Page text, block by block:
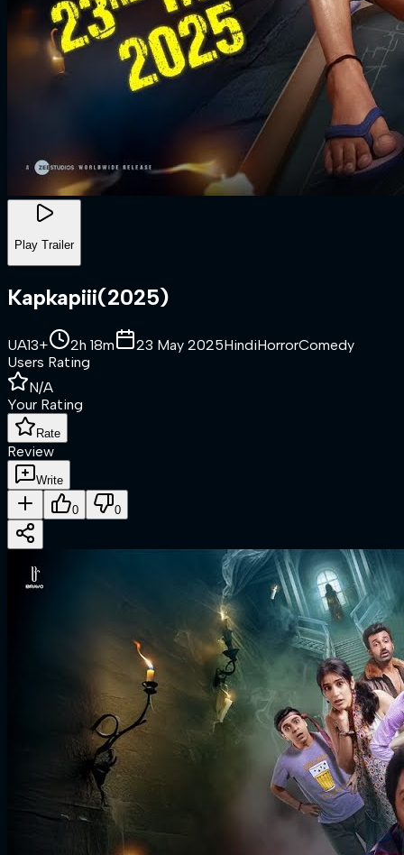
Play Trailer
Kapkapiii(2025)
UA13+ 2h 18m 23 May 2025HindiHorrorComedy
Users Rating
N/A
Your Rating
Rate
Review
Write
0 0